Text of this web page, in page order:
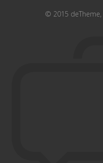
© 2015 deTheme,